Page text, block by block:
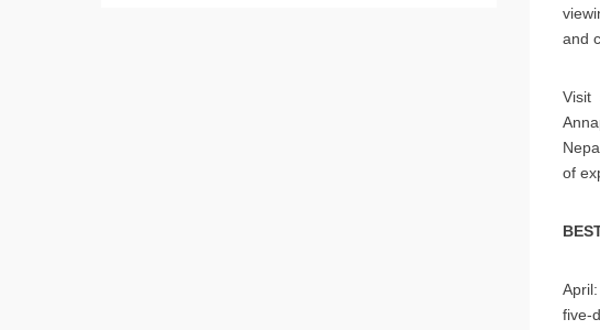
and
Visit
of
five-